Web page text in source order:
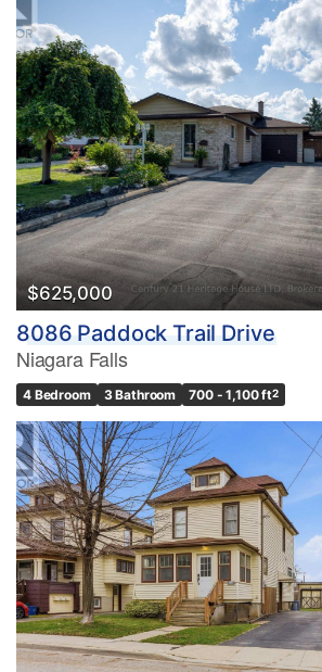
$625,000
8086 Paddock Trail Drive
Niagara Falls
4 Bedroom 3 Bathroom 700 - 1,100 ft2